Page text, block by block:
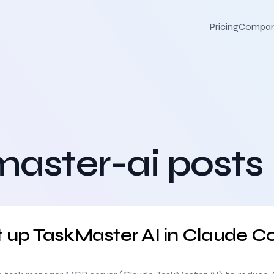
Pricing
ai posts
Code
up TaskMaster AI in Claude